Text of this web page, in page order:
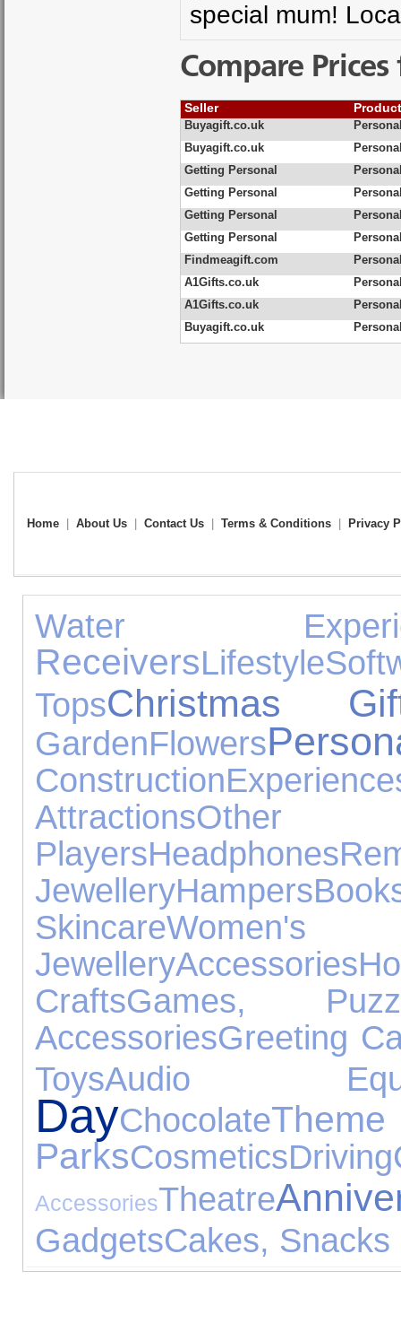
special mum!
Compare
Seller
Buyagift.co.uk
Buyagift.co.uk
Getting Personal
Getting Personal
Getting Personal
Getting Personal
Findmeagift.com
A1Gifts.co.uk
A1Gifts.co.uk
Buyagift.co.uk
Home About Us Contact Us Terms & Conditions Privacy
Water
ReceiversLifestyle
TopsChristmas
GardenFlowers
Construction
AttractionsOther
PlayersHeadphones
JewelleryHampers
SkincareWomen's
JewelleryAccessories
CraftsGames,
AccessoriesGreeting
ToysAudio
DayChocolateTheme
ParksCosmeticsDriving
AccessoriesTheatre
GadgetsCakes,